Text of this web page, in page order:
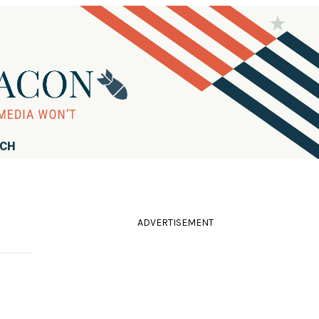
ADVERTISEMENT